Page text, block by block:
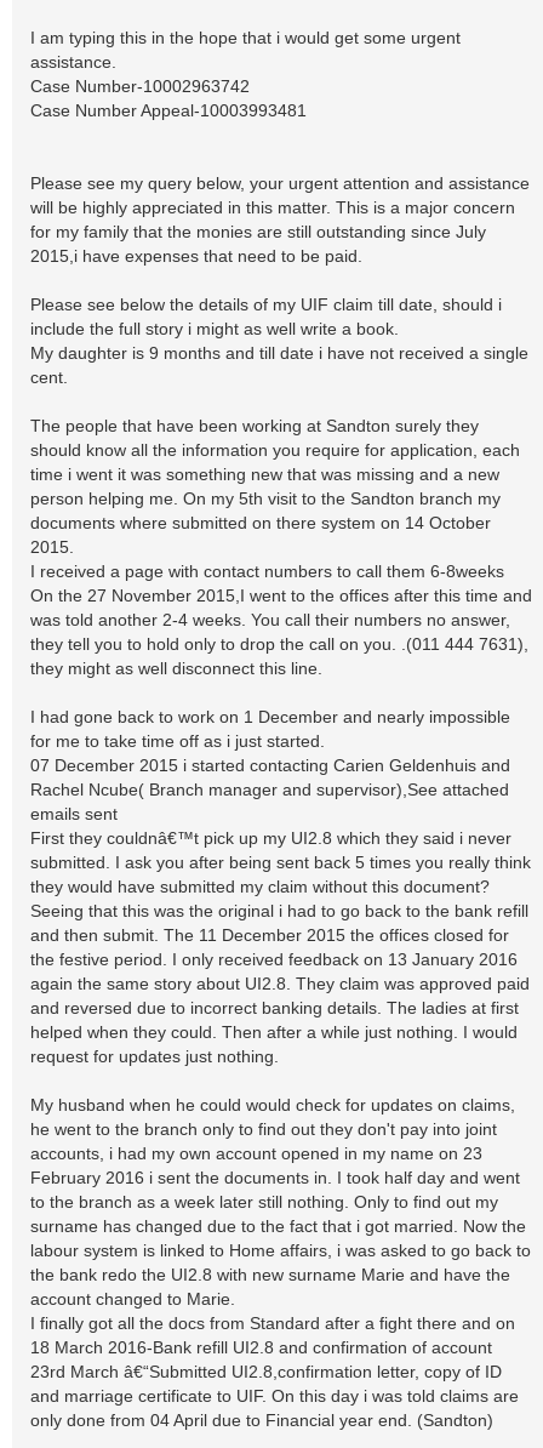
I am typing this in the hope that i would get some urgent
assistance.
Case Number-10002963742
Case Number Appeal-10003993481
Please see my query below, your urgent attention and assistance
will be highly appreciated in this matter. This is a major concern
for my family that the monies are still outstanding since July
2015,i have expenses that need to be paid.
Please see below the details of my UIF claim till date, should i
include the full story i might as well write a book.
My daughter is 9 months and till date i have not received a single
cent.
The people that have been working at Sandton surely they
should know all the information you require for application, each
time i went it was something new that was missing and a new
person helping me. On my 5th visit to the Sandton branch my
documents where submitted on there system on 14 October
2015.
I received a page with contact numbers to call them 6-8weeks
On the 27 November 2015,I went to the offices after this time and
was told another 2-4 weeks. You call their numbers no answer,
they tell you to hold only to drop the call on you. .(011 444 7631),
they might as well disconnect this line.
I had gone back to work on 1 December and nearly impossible
for me to take time off as i just started.
07 December 2015 i started contacting Carien Geldenhuis and
Rachel Ncube( Branch manager and supervisor),See attached
emails sent
First they couldnâ€™t pick up my UI2.8 which they said i never
submitted. I ask you after being sent back 5 times you really think
they would have submitted my claim without this document?
Seeing that this was the original i had to go back to the bank refill
and then submit. The 11 December 2015 the offices closed for
the festive period. I only received feedback on 13 January 2016
again the same story about UI2.8. They claim was approved paid
and reversed due to incorrect banking details. The ladies at first
helped when they could. Then after a while just nothing. I would
request for updates just nothing.
My husband when he could would check for updates on claims,
he went to the branch only to find out they don't pay into joint
accounts, i had my own account opened in my name on 23
February 2016 i sent the documents in. I took half day and went
to the branch as a week later still nothing. Only to find out my
surname has changed due to the fact that i got married. Now the
labour system is linked to Home affairs, i was asked to go back to
the bank redo the UI2.8 with new surname Marie and have the
account changed to Marie.
I finally got all the docs from Standard after a fight there and on
18 March 2016-Bank refill UI2.8 and confirmation of account
23rd March â€“Submitted UI2.8,confirmation letter, copy of ID
and marriage certificate to UIF. On this day i was told claims are
only done from 04 April due to Financial year end. (Sandton)